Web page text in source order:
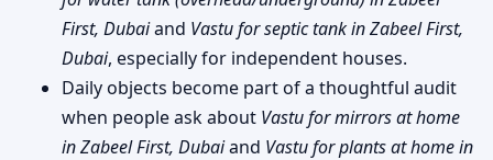
First, Dubaiand Vastu for septic tank in Zabeel First,
Dubai, especially for independent houses.
Daily objects become part of a thoughtful audit
when people ask about Vastu for mirrors at home
in Zabeel First, Dubaiand Vastu for plants at home in